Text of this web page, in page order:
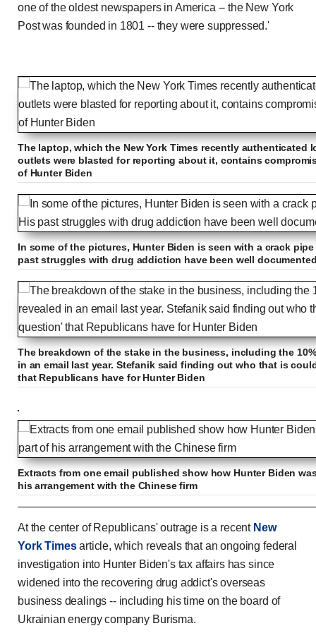
one of the oldest newspapers in America -- the New York
Post was founded in 1801 -- they were suppressed.'
The laptop, which the New York Times recently authenticated
outlets were blasted for reporting about it, contains
of Hunter Biden
In some of the pictures, Hunter Biden is seen with a crack
past struggles with drug addiction have been well
The breakdown of the stake in the business, including the
in an email last year. Stefanik said finding out who that is
that Republicans have for Hunter Biden
Extracts from one email published show how Hunter Biden
his arrangement with the Chinese firm
Loaded:
Progress
0:00
Previous Play Skip Mute
Current
0:00 Duration
At the center of Republicans' outrage is a recent New
York Timesarticle, which reveals that an ongoing federal
investigation into Hunter Biden's tax affairs has since
widened into the recovering drug addict's overseas
business dealings -- including his time on the board of
Ukrainian energy company Burisma.